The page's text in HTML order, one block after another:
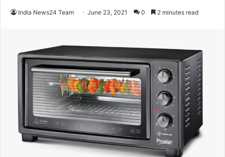
India News24 Team June 23, 2021 0 2 minutes read